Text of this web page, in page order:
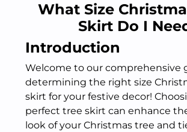
What Size
Skirt Do I
Introduction
Welcome to our comprehensive
determining the right size
skirt for your festive decor!
perfect tree skirt can enhance the
look of your Christmas tree and